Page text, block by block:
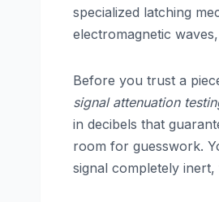
specialized latching
electromagnetic
Before you trust a
signal attenuation
in decibels that
room for guesswork.
signal completely